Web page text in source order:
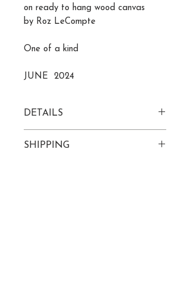
on ready to hang wood canvas
by Roz LeCompte
One of a kind
JUNE 2024
DETAILS
24" x 24" wood canvas
SHIPPING